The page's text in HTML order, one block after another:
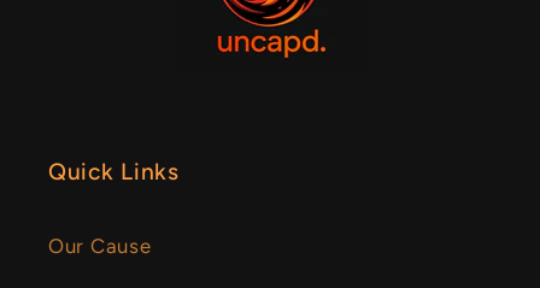
Quick Links
Our Cause